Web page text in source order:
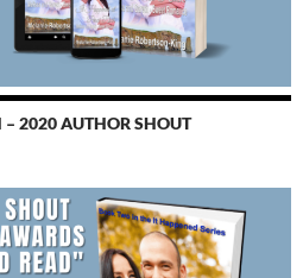
2020 AUTHOR SHOUT